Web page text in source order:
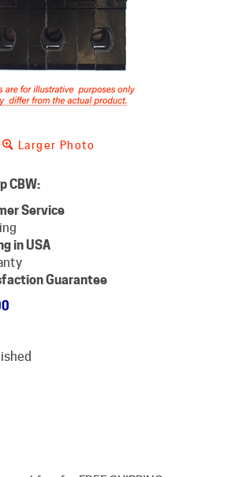
Larger Photo
CBW:
Service
in USA
Guarantee